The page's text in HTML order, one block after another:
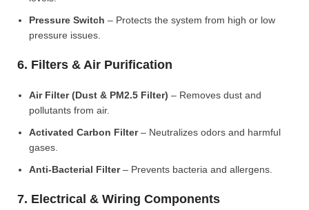
Pressure Switch – Protects the system from high or low
pressure issues.
6. Filters & Air Purification
Air Filter (Dust & PM2.5 Filter) – Removes dust and
pollutants from air.
Activated Carbon Filter– Neutralizes odors and harmful
gases.
Anti-Bacterial Filter– Prevents bacteria and allergens.
7. Electrical & Wiring Components